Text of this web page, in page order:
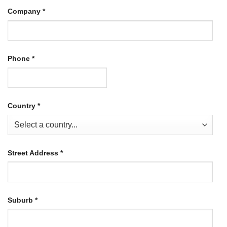
Company *
Phone *
Country *
Street Address *
Suburb *